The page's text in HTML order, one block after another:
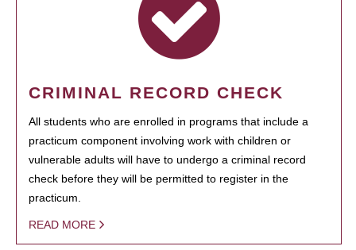
CRIMINAL RECORD CHECK
All students who are enrolled in programs that include a
practicum component involving work with children or
vulnerable adults will have to undergo a criminal record
check before they will be permitted to register in the
practicum.
READ MORE